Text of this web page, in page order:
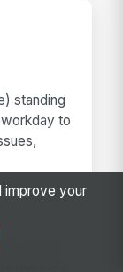
standing
to
job
improve your